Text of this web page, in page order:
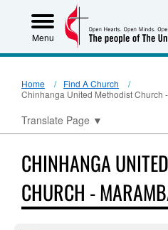
Menu
Home
Find A Church
Chinhanga United Methodist Church
Translate Page ▼
CHINHANGA
CHURCH -